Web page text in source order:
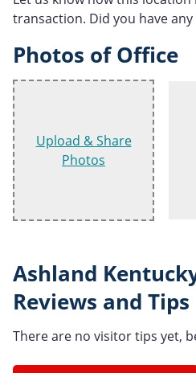
transaction. Did you have any
Photos of Office
Upload & Share
Photos
Ashland
Reviews and Tips
There are no visitor tips yet,